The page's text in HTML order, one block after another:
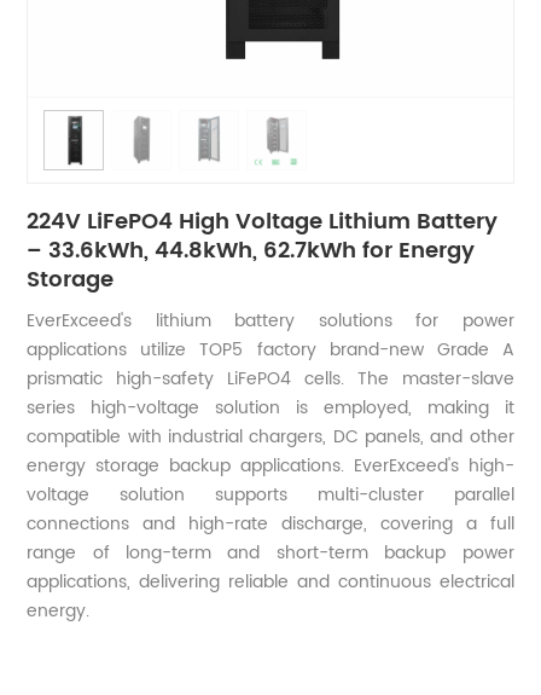
224V LiFePO4 High Voltage Lithium Battery
– 33.6kWh, 44.8kWh, 62.7kWh for Energy
Storage
EverExceed's lithium battery solutions for power
applications utilize TOP5 factory brand-new Grade A
prismatic high-safety LiFePO4 cells. The master-slave
series high-voltage solution is employed, making it
compatible with industrial chargers, DC panels, and other
energy storage backup applications. EverExceed's high-
voltage solution supports multi-cluster parallel
connections and high-rate discharge, covering a full
range of long-term and short-term backup power
applications, delivering reliable and continuous electrical
energy.